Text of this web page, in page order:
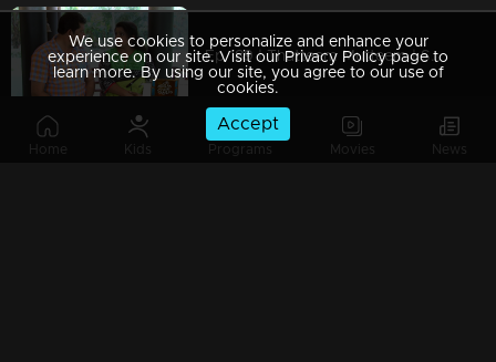
Home Kids Programs Movies News
Ep 189 | Thatteem Mutteem | Serial prohibited area
We use cookies to personalize and enhance your
experience on our site. Visit our Privacy Policy page to
learn more. By using our site, you agree to our use of
cookies.
Accept